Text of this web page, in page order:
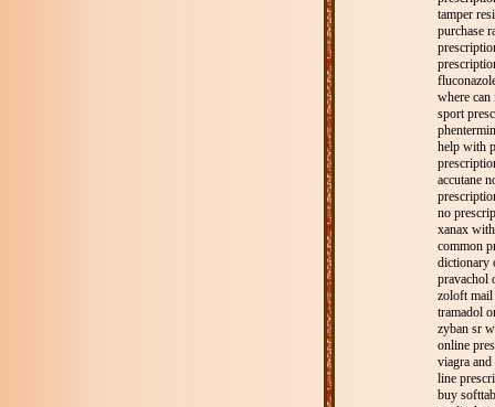
tamper
purchase
where can
sport
help with
accutane
no
xanax
common
dictionary
pravachol
zoloft
tramadol
zyban sr
online
viagra
line
buy